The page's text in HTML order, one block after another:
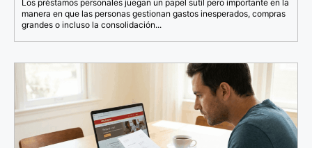
Los préstamos personales juegan un papel sutil pero importante en la
manera en que las personas gestionan gastos inesperados, compras
grandes o incluso la consolidación...